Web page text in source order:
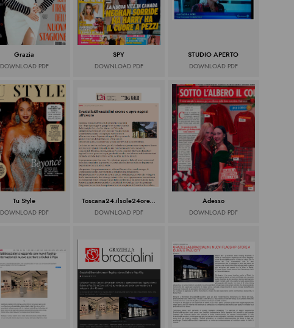
Grazia
DOWNLOAD PDF
SPY
DOWNLOAD PDF
STUDIO APERTO
DOWNLOAD PDF
Tu Style
DOWNLOAD PDF
Toscana24.ilsole24ore.com
DOWNLOAD PDF
Adesso
DOWNLOAD PDF